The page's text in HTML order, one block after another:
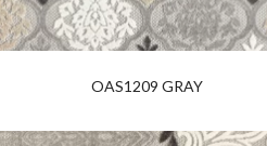
OAS1209 GRAY